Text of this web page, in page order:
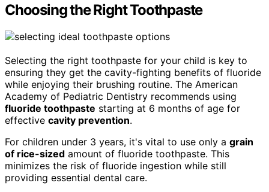
Choosing the Right Toothpaste
Selecting the right toothpaste for your child is key to
ensuring they get the cavity-fighting benefits of fluoride
while enjoying their brushing routine. The American
Academy of Pediatric Dentistry recommends using
fluoride toothpaste starting at 6 months of age for
effective cavity prevention.
For children under 3 years, it's vital to use only a grain
of rice-sized amount of fluoride toothpaste. This
minimizes the risk of fluoride ingestion while still
providing essential dental care.